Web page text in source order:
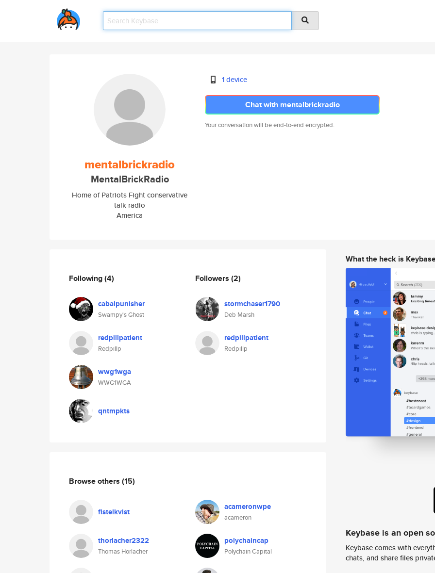
mentalbrickradio
MentalBrickRadio
Home of Patriots Fight conservative
talk radio
America
1 device
Chat with mentalbrickradio
Your conversation will be end-to-end encrypted.
Following(4)
cabalpunisher
Swampy's Ghost
redpillpatient
Redpillp
wwg1wga
WWG1WGA
qntmpkts
Followers (2)
stormchaser1790
Deb Marsh
redpillpatient
Redpillp
Browse others (15)
fistelkvist acameronwpe
acameron
thorlacher2322
Thomas Horlacher
polychaincap
Polychain Capital
What the heck is
Keybase is an open
Keybase comes with
chats, and share files